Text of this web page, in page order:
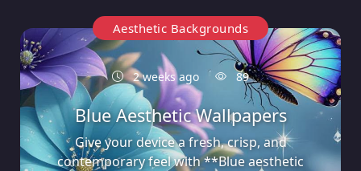
Aesthetic Backgrounds
2 weeks ago 89
Blue Aesthetic Wallpapers
Give your device a fresh, crisp, and
contemporary feel with **Blue aesthetic